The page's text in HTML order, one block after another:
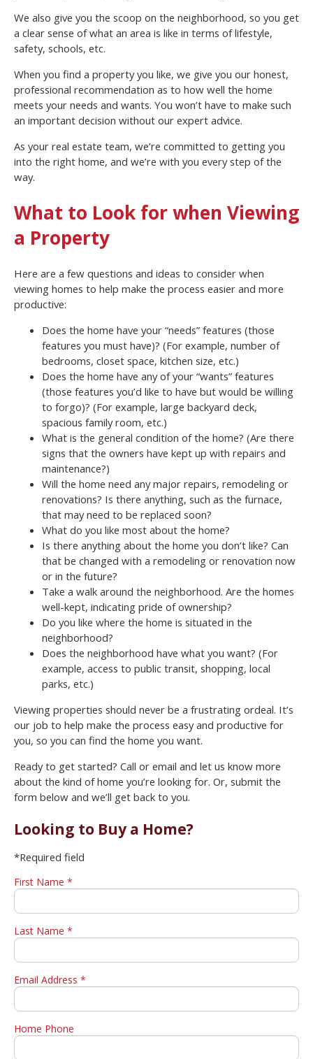
We also give you the scoop on the neighborhood, so you get
a clear sense of what an area is like in terms of lifestyle,
safety, schools, etc.
When you find a property you like, we give you our honest,
professional recommendation as to how well the home
meets your needs and wants. You won’t have to make such
an important decision without our expert advice.
As your real estate team, we’re committed to getting you
into the right home, and we’re with you every step of the
way.
What to Look for when Viewing
a Property
Here are a few questions and ideas to consider when
viewing homes to help make the process easier and more
productive:
Does the home have your “needs” features (those
features you must have)? (For example, number of
bedrooms, closet space, kitchen size, etc.)
Does the home have any of your “wants” features
(those features you’d like to have but would be willing
to forgo)? (For example, large backyard deck,
spacious family room, etc.)
What is the general condition of the home? (Are there
signs that the owners have kept up with repairs and
maintenance?)
Will the home need any major repairs, remodeling or
renovations? Is there anything, such as the furnace,
that may need to be replaced soon?
What do you like most about the home?
Is there anything about the home you don’t like? Can
that be changed with a remodeling or renovation now
or in the future?
Take a walk around the neighborhood. Are the homes
well-kept, indicating pride of ownership?
Do you like where the home is situated in the
neighborhood?
Does the neighborhood have what you want? (For
example, access to public transit, shopping, local
parks, etc.)
Viewing properties should never be a frustrating ordeal. It’s
our job to help make the process easy and productive for
you, so you can find the home you want.
Ready to get started? Call or email and let us know more
about the kind of home you’re looking for. Or, submit the
form below and we’ll get back to you.
Looking to Buy a Home?
*Required field
First Name *
Last Name *
Email Address *
Home Phone